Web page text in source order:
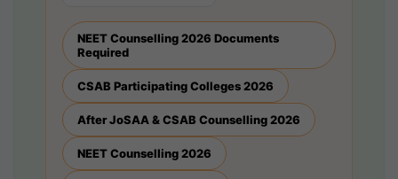
NEET Counselling 2026 Documents
Required
CSAB Participating Colleges 2026
After JoSAA & CSAB Counselling 2026
NEET Counselling 2026